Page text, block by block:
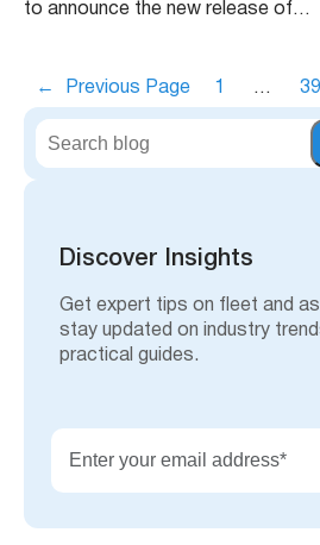
to announce the new release of…
← Previous Page 1 … 39
S
Discover Insights
Get expert tips on fleet and
stay updated on industry
practical guides.